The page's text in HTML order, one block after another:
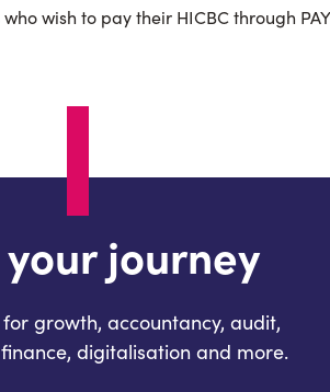
wish to pay their HICBC through
journey
growth, accountancy, audit,
digitalisation and more.